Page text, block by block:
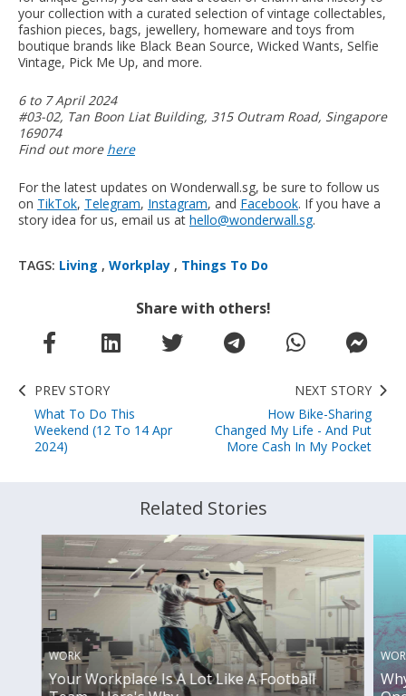
your collection with a curated selection of vintage collectables,
fashion pieces, bags, jewellery, homeware and toys from
boutique brands like Black Bean Source⁠, Wicked Wants, Selfie
Vintage, Pick Me Up, and more.
6 to 7 April 2024
#03-02, Tan Boon Liat Building, 315 Outram Road, Singapore
169074
Find out more here
For the latest updates on Wonderwall.sg, be sure to follow us
on TikTok, Telegram, Instagram, and Facebook. If you have a
story idea for us, email us at hello@wonderwall.sg.
TAGS: Living , Workplay , Things To Do
Share with others!
PREV STORY
What To Do This
Weekend (12 To 14 Apr
2024)
NEXT STORY
How Bike-Sharing
Changed My Life - And Put
More Cash In My Pocket
Related Stories
WORK
Your Workplace Is A Lot Like A Football